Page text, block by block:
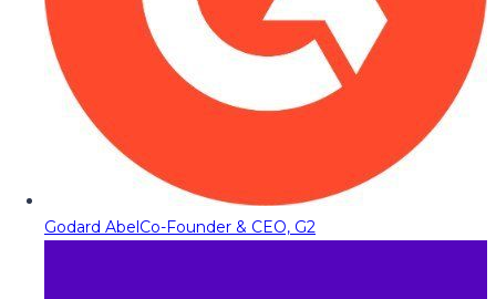
Godard AbelCo-Founder & CEO, G2